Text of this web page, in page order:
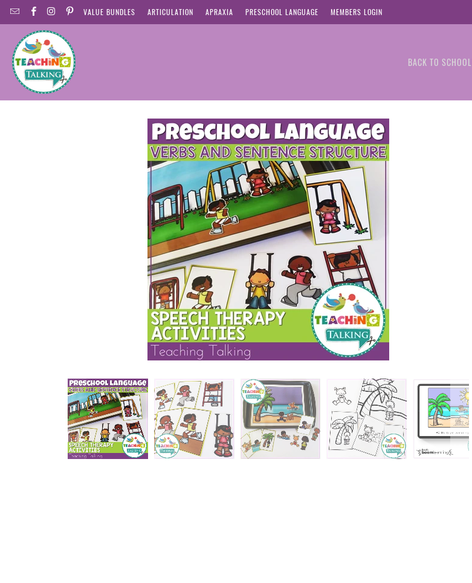
VALUE BUNDLES ARTICULATION APRAXIA PRESCHOOL LANGUAGE MEMBERS LOGIN
BACK TO SCHOOL